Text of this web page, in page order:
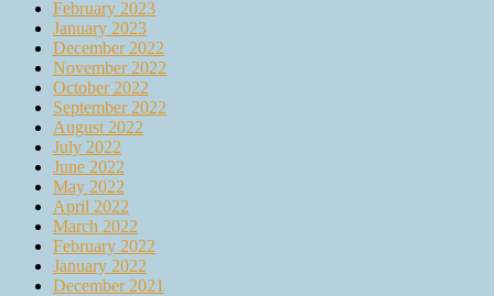
February 2023
January 2023
December 2022
November 2022
October 2022
September 2022
August 2022
July 2022
June 2022
May 2022
April 2022
March 2022
February 2022
January 2022
December 2021